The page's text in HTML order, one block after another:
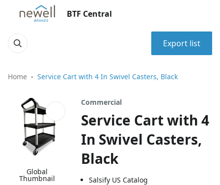
BTF Central
Export list
Home Service Cart with 4 In Swivel Casters, Black
Global
Thumbnail
Commercial
Service Cart with 4
In Swivel Casters,
Black
Salsify US Catalog